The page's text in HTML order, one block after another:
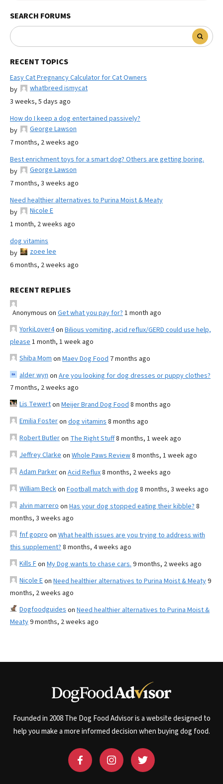
SEARCH FORUMS
RECENT TOPICS
Easy Cat Pregnancy Calculator for Cat Owners
by
whatbreed ismycat
3 weeks, 5 days ago
How do I keep a dog entertained passively?
by
George Lawson
7 months, 2 weeks ago
Best enrichment toys for a smart dog? Others are getting boring.
by
George Lawson
7 months, 3 weeks ago
Need healthier alternatives to Purina Moist & Meaty
by
Nicole E
1 month, 2 weeks ago
dog vitamins
by
zoee lee
6 months, 2 weeks ago
RECENT REPLIES
Anonymous on Get what you pay for? 1 month ago
YorkiLover4on Bilious vomiting, acid reflux/GERD could use help,
please 1 month, 1 week ago
Shiba Mom on Maev Dog Food 7 months ago
alder wyn on Are you looking for dog dresses or puppy clothes?
7 months, 2 weeks ago
Lis Tewerton Meijer Brand Dog Food 8 months ago
Emilia Fosteron dog vitamins 8 months ago
Robert Butleron The Right Stuff8 months, 1 week ago
Jeffrey Clarke on Whole Paws Review8 months, 1 week ago
Adam Parkeron Acid Reflux8 months, 2 weeks ago
William Beckon Football match with dog 8 months, 3 weeks ago
alvin marrero on Has your dog stopped eating their kibble? 8
months, 3 weeks ago
fnf gopro on What health issues are you trying to address with
this supplement? 8 months, 4 weeks ago
Kills Fon My Dog wants to chase cars. 9 months, 2 weeks ago
Nicole Eon Need healthier alternatives to Purina Moist & Meaty9
months, 2 weeks ago
Dogfoodguides on Need healthier alternatives to Purina Moist &
Meaty9 months, 2 weeks ago
Founded in 2008 The Dog Food Advisor is a website designed to
help you make a more informed decision when buying dog food.